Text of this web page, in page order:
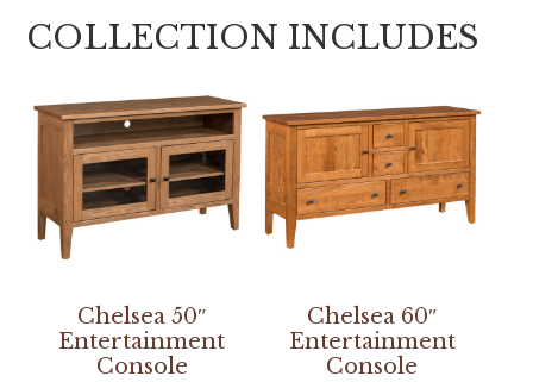
COLLECTION INCLUDES
Chelsea 50″
Entertainment
Console
Chelsea 60″
Entertainment
Console